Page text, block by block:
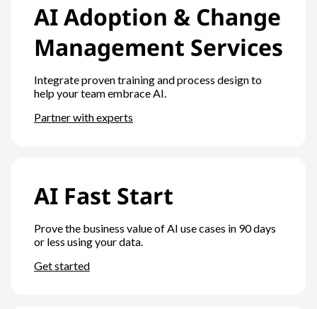
AI Adoption & Change
Management Services
Integrate proven training and process design to
help your team embrace AI.
Partner with experts
AI Fast Start
Prove the business value of AI use cases in 90 days
or less using your data.
Get started